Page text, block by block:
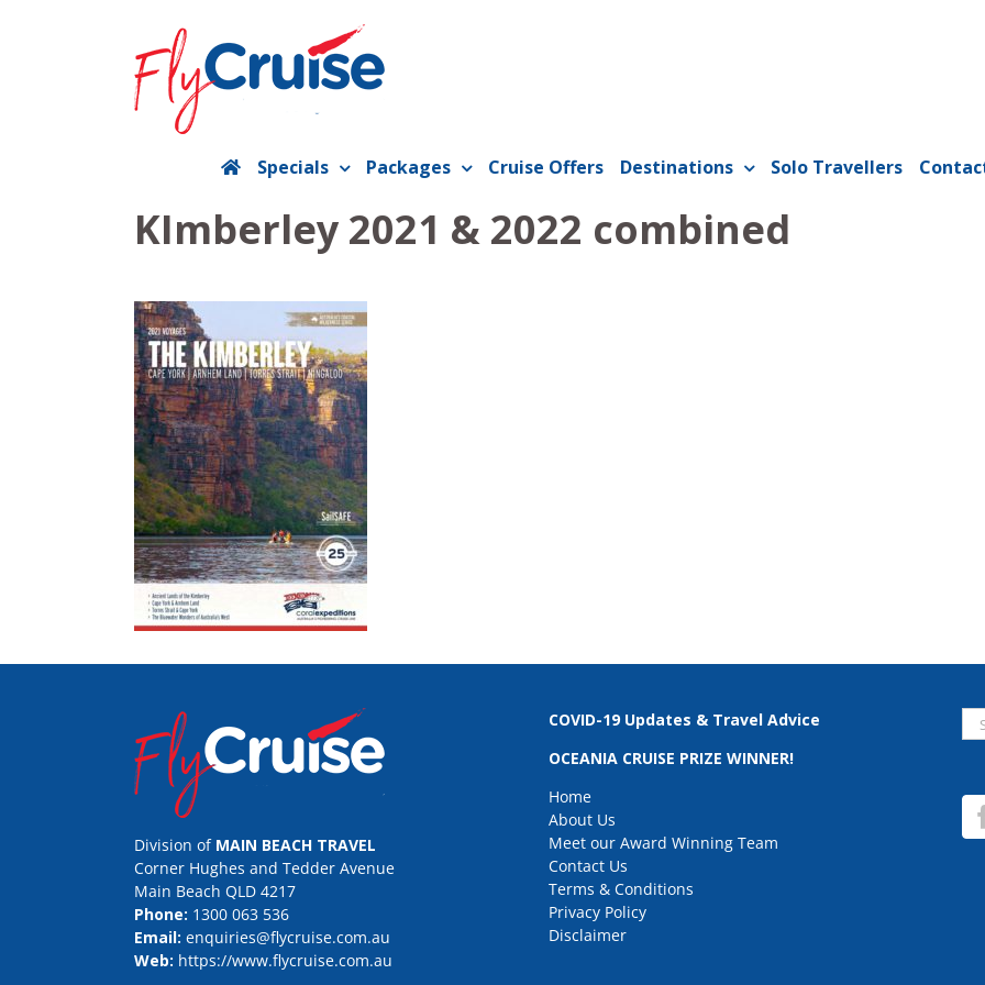
Specials Packages Cruise Offers Destinations Solo Travellers
KImberley 2021 & 2022 combined
Division of MAIN BEACH TRAVEL
Corner Hughes and Tedder Avenue
Main Beach QLD 4217
Phone: 1300 063 536
Email: enquiries@flycruise.com.au
Web: https://www.flycruise.com.au
COVID-19 Updates & Travel Advice
OCEANIA CRUISE PRIZE WINNER!
Home
About Us
Meet our Award Winning Team
Contact Us
Terms & Conditions
Privacy Policy
Disclaimer